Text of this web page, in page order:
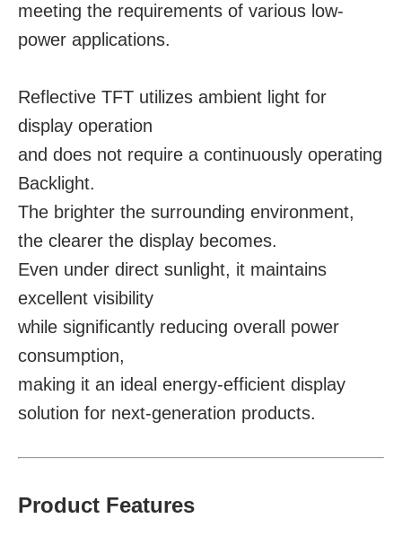
​​​​​​​meeting the requirements of various low-
power applications.
Reflective TFT utilizes ambient light for
display operation
and does not require a continuously operating
Backlight.
The brighter the surrounding environment,
the clearer the display becomes.
Even under direct sunlight, it maintains
excellent visibility
while significantly reducing overall power
consumption,
making it an ideal energy-efficient display
solution for next-generation products.
Product Features